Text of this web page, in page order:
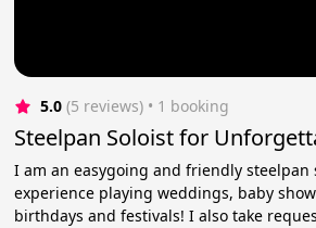
5.0 (5 reviews) • 1 booking
Steelpan Soloist for
I am an easygoing and friendly steelpan
experience playing weddings, baby
birthdays and festivals! I also take